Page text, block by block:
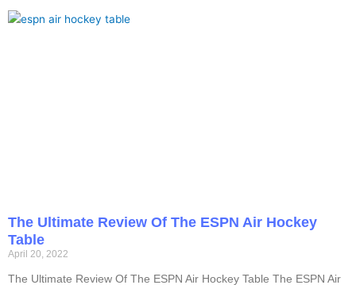
The Ultimate Review Of The ESPN Air Hockey
Table
April 20, 2022
The Ultimate Review Of The ESPN Air Hockey Table The ESPN Air